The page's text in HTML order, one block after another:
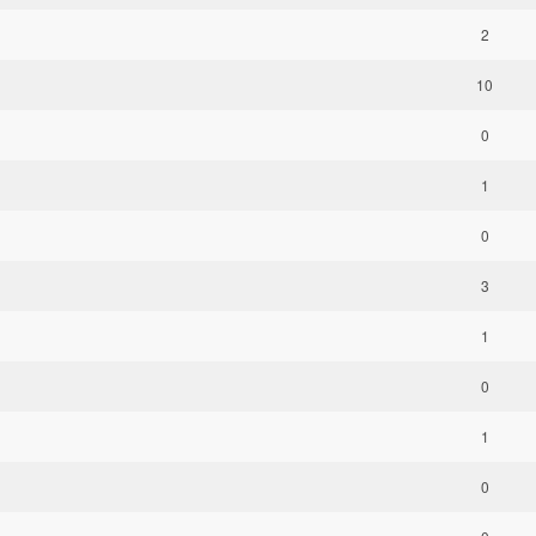
2
10
0
1
0
3
1
0
1
0